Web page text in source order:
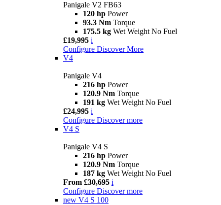
Panigale V2 FB63
120 hp Power
93.3 Nm Torque
175.5 kg Wet Weight No Fuel
£19,995 i
Configure Discover More
V4
Panigale V4
216 hp Power
120.9 Nm Torque
191 kg Wet Weight No Fuel
£24,995 i
Configure Discover more
V4 S
Panigale V4 S
216 hp Power
120.9 Nm Torque
187 kg Wet Weight No Fuel
From £30,695 i
Configure Discover more
new V4 S 100